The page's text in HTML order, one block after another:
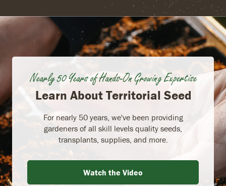
Nearly 50 Years of Hands-On Growing Expertise
Learn About Territorial Seed
For nearly 50 years, we've been providing
gardeners of all skill levels quality seeds,
transplants, supplies, and more.
Watch the Video